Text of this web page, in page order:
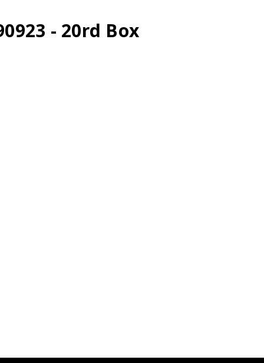
- 20rd Box